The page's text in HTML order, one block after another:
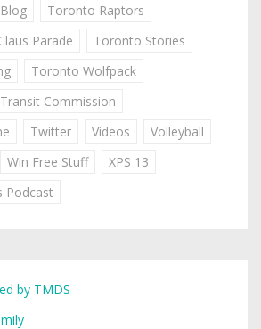
Toronto Raptors
Parade
Toronto Stories
Toronto Wolfpack
Commission
Twitter Videos
Volleyball
Win Free Stuff
XPS 13
Podcast
by TMDS